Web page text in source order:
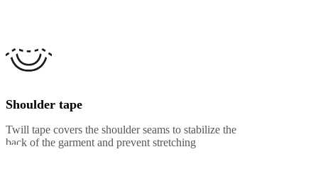
Shoulder tape
Twill tape covers the shoulder seams to stabilize the
back of the garment and prevent stretching